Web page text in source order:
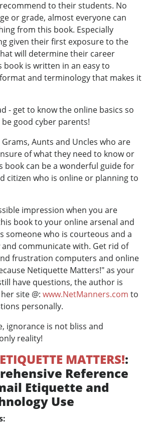
to their students. No
or grade, almost everyone can
from this book. Especially
given their first exposure to the
will determine their career
book is written in an easy to
and terminology that makes it
- get to know the online basics so
good cyber parents!
Aunts and Uncles who are
of what they need to know or
book can be a wonderful guide for
citizen who is online or planning to
impression when you are
book to your online arsenal and
someone who is courteous and a
communicate with. Get rid of
frustration computers and online
Netiquette Matters!" as your
have questions, the author is
site @: www.NetManners.com to
personally.
ignorance is not bliss and
reality!
MATTERS!:
Reference
Etiquette and
Use